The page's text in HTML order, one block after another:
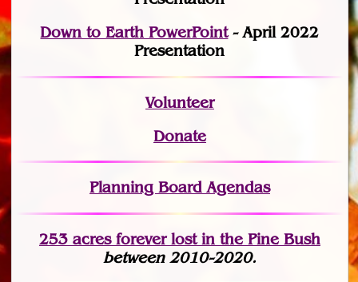
Down to Earth PowerPoint- April 2022
Presentation
Volunteer
Donate
Planning Board Agendas
253 acres forever lostin the Pine Bush
between 2010-2020.